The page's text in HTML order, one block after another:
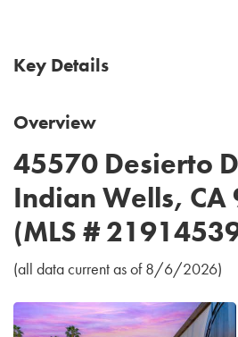
Key Details
Overview
45570 Desierto
Indian Wells, CA
(MLS #
(all data current as of 8/6/2026)